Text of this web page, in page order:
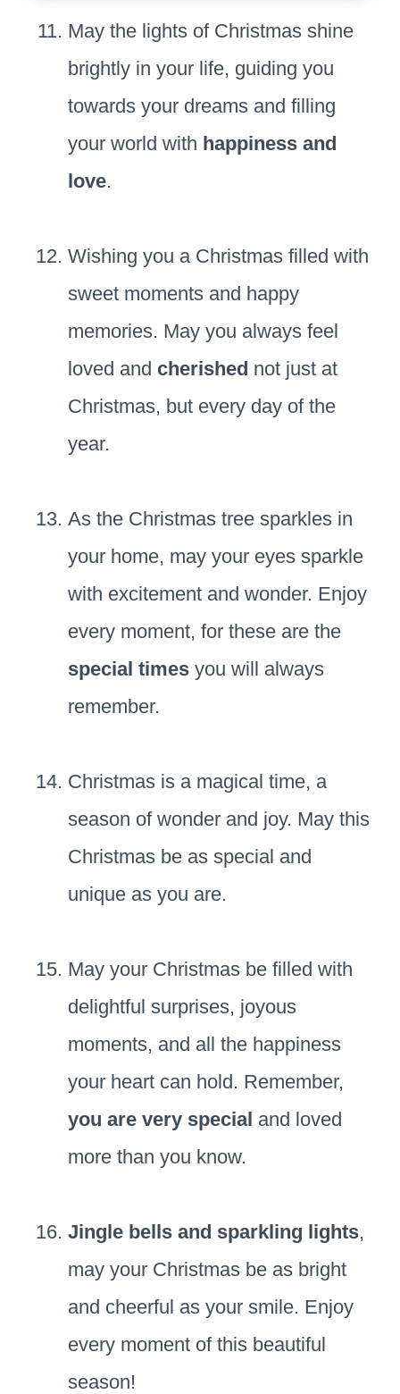
May the lights of Christmas shine
brightly in your life, guiding you
towards your dreams and filling
your world with happiness and
love.
Wishing you a Christmas filled with
sweet moments and happy
memories. May you always feel
loved and cherished not just at
Christmas, but every day of the
year.
As the Christmas tree sparkles in
your home, may your eyes sparkle
with excitement and wonder. Enjoy
every moment, for these are the
special times you will always
remember.
Christmas is a magical time, a
season of wonder and joy. May this
Christmas be as special and
unique as you are.
May your Christmas be filled with
delightful surprises, joyous
moments, and all the happiness
your heart can hold. Remember,
you are very special and loved
more than you know.
Jingle bells and sparkling lights,
may your Christmas be as bright
and cheerful as your smile. Enjoy
every moment of this beautiful
season!